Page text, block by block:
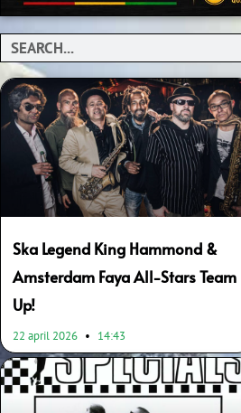
Search
Ska Legend King Hammond &
Amsterdam Faya All-Stars Team
Up!
22 april 2026 14:43